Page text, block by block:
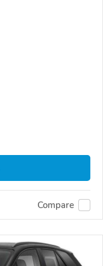
Compare